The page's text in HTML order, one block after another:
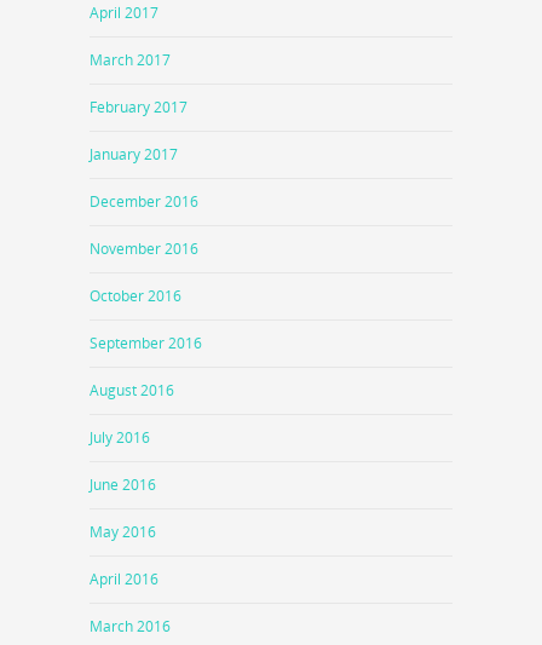
April 2017
March 2017
February 2017
January 2017
December 2016
November 2016
October 2016
September 2016
August 2016
July 2016
June 2016
May 2016
April 2016
March 2016